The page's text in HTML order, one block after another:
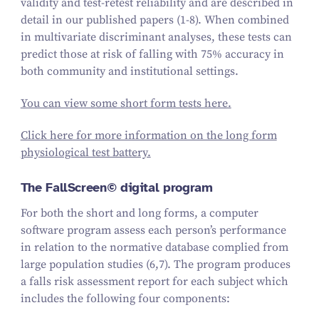
validity and test-retest reliability and are described in
detail in our published papers (1-8). When combined
in multivariate discriminant analyses, these tests can
predict those at risk of falling with 75% accuracy in
both community and institutional settings.
You can view some short form tests here.
Click here for more information on the long form
physiological test battery.
The FallScreen© digital program
For both the short and long forms, a computer
software program assess each person’s performance
in relation to the normative database complied from
large population studies (6,7). The program produces
a falls risk assessment report for each subject which
includes the following four components: